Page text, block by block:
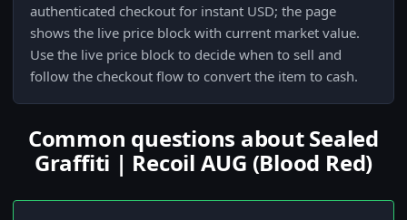
authenticated checkout for instant USD; the page
shows the live price block with current market value.
Use the live price block to decide when to sell and
follow the checkout flow to convert the item to cash.
Common questions about Sealed
Graffiti | Recoil AUG (Blood Red)